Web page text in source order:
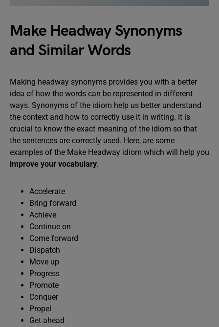
Make Headway Synonyms
and Similar Words
Making headway synonyms provides you with a better
idea of how the words can be represented in different
ways. Synonyms of the idiom help us better understand
the context and how to correctly use it in writing. It is
crucial to know the exact meaning of the idiom so that
the sentences are correctly used. Here, are some
examples of the Make Headway idiom which will help you
improve your vocabulary.
Accelerate
Bring forward
Achieve
Continue on
Come forward
Dispatch
Move up
Progress
Promote
Conquer
Propel
Get ahead